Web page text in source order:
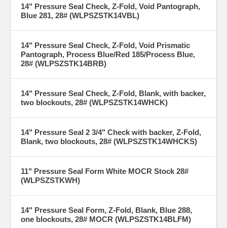
14" Pressure Seal Check, Z-Fold, Void Pantograph,
Blue 281, 28# (WLPSZSTK14VBL)
14" Pressure Seal Check, Z-Fold, Void Prismatic
Pantograph, Process Blue/Red 185/Process Blue,
28# (WLPSZSTK14BRB)
14" Pressure Seal Check, Z-Fold, Blank, with backer,
two blockouts, 28# (WLPSZSTK14WHCK)
14" Pressure Seal 2 3/4" Check with backer, Z-Fold,
Blank, two blockouts, 28# (WLPSZSTK14WHCKS)
11" Pressure Seal Form White MOCR Stock 28#
(WLPSZSTKWH)
14" Pressure Seal Form, Z-Fold, Blank, Blue 288,
one blockouts, 28# MOCR (WLPSZSTK14BLFM)